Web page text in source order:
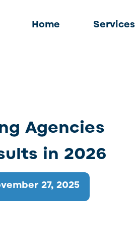
Home Services
Agencies
in 2026
27, 2025